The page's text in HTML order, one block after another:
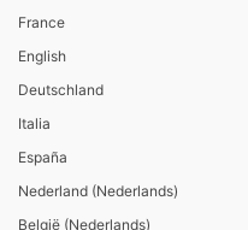
France
English
Deutschland
Italia
España
Nederland (Nederlands)
België (Nederlands)